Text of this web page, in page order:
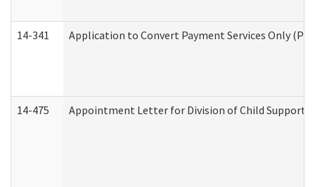
14-341 Application to Convert Payment Services Only
14-475 Appointment Letter for Division of Child Support